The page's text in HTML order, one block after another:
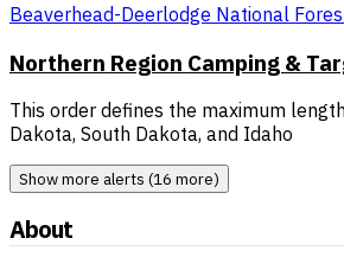
Beaverhead-Deerlodge National
Northern Region Camping &
This order defines the maximum
Dakota, South Dakota, and Idaho
Show more alerts (16 more)
About